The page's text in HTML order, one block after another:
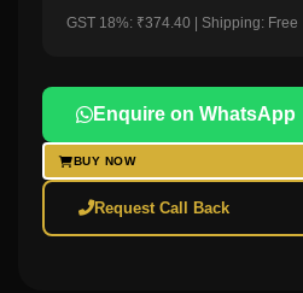
GST 18%: ₹374.40 | Shipping: Free
Enquire on WhatsApp
BUY NOW
Request Call Back